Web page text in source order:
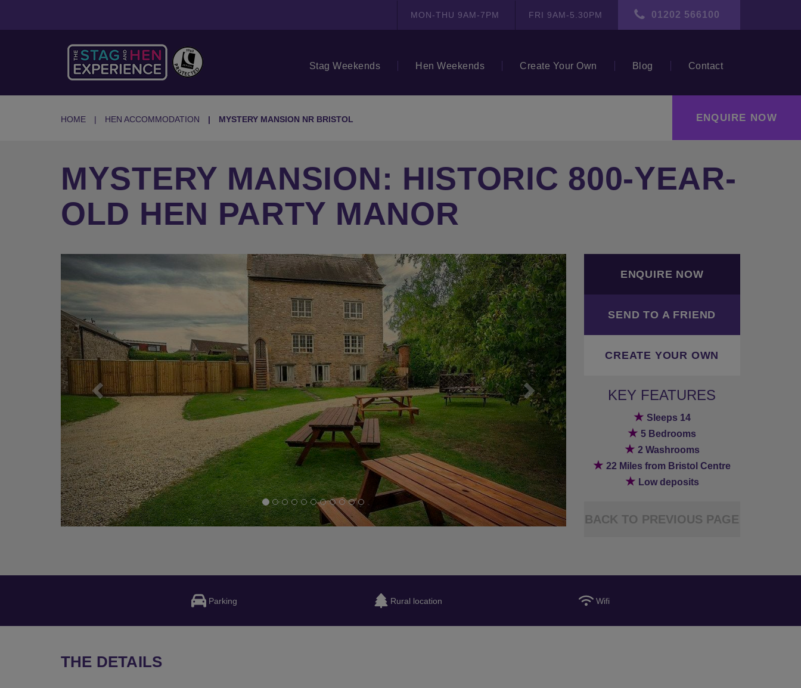
MON-THU 9AM-7PM FRI 9AM-5.30PM 01202 566100
Stag Weekends Hen Weekends Create Your Own Blog Contact
ENQUIRE NOW
HOME HEN ACCOMMODATION MYSTERY MANSION NR BRISTOL
MYSTERY MANSION: HISTORIC 800-YEAR-
OLD HEN PARTY MANOR
Previous Next
ENQUIRE NOW
SEND TO A FRIEND
CREATE YOUR OWN
KEY FEATURES
★ Sleeps 14
★5 Bedrooms
★ 2 Washrooms
★22 Miles from Bristol Centre
★ Low deposits
BACK TO PREVIOUS PAGE
Parking Rural location Wifi
THE DETAILS